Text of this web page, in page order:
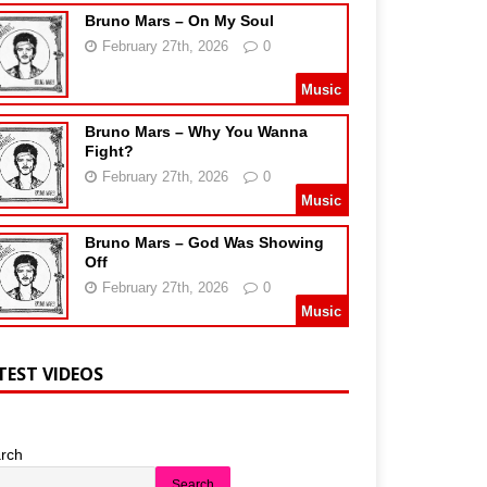
Bruno Mars – On My Soul
February 27th, 2026 0
Music
Bruno Mars – Why You Wanna
Fight?
February 27th, 2026
0
Music
Bruno Mars – God Was Showing
Off
February 27th, 2026
0
Music
VIDEOS